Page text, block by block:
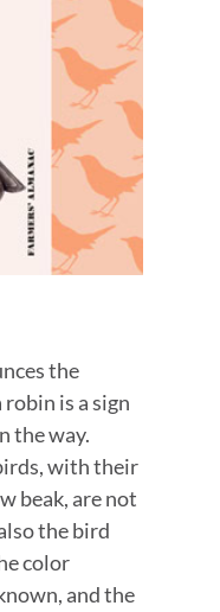
the
is a sign
the way.
with their
beak, are not
the bird
color
and the